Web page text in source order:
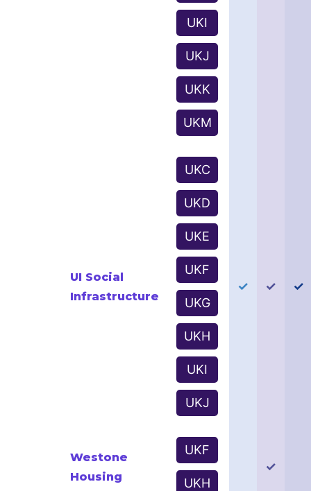
UKI
UKJ
UKK
UKM
UI Social
Infrastructure
UKC
UKD
UKE
UKF
UKG
UKH
UKI
UKJ
✓ ✓ ✓
Westone
Housing
UKF
UKH
✓